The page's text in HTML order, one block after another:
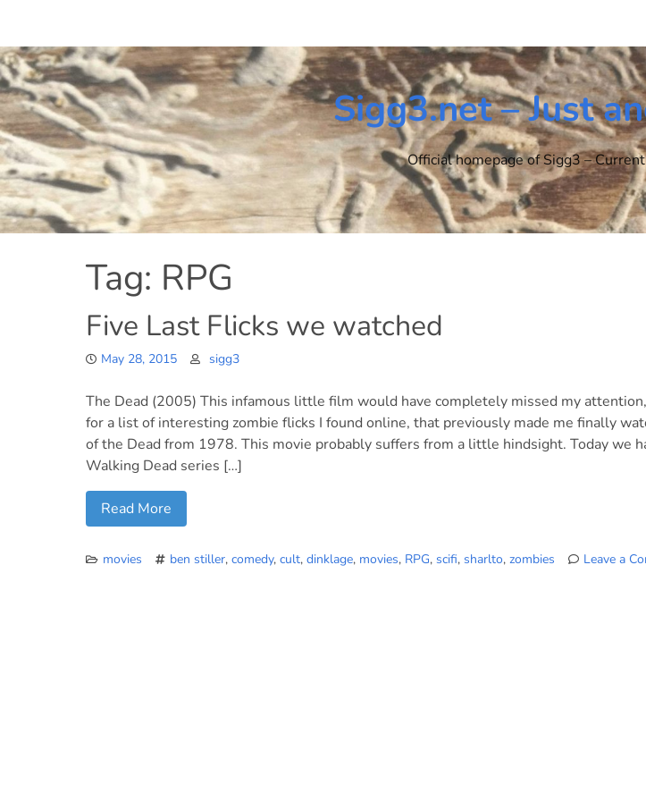
content
Sigg3.net – Just
Official homepage of Sigg3 –
Tag: RPG
Five Last Flicks we watched
May 28, 2015 sigg3
The Dead (2005) This infamous little film would have completely missed my
for a list of interesting zombie flicks I found online, that previously made me finally
of the Dead from 1978. This movie probably suffers from a little hindsight. Today we
Walking Dead series […]
Read More
movies ben stiller, comedy, cult, dinklage, movies, RPG, scifi, sharlto, zombies
Leave a